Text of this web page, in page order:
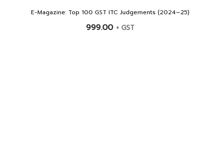
E-Magazine: Top 100 GST ITC Judgements (2024–25)
999.00 + GST